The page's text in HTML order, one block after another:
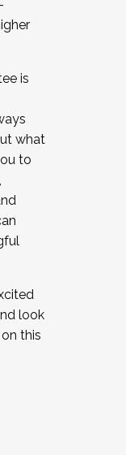
is
what
to
look
this